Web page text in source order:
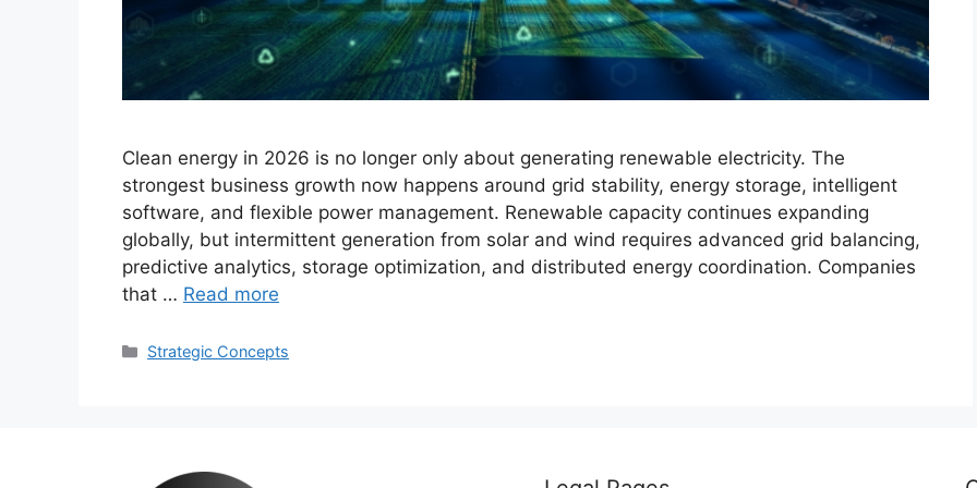
Clean energy in 2026 is no longer only about generating renewable electricity. The
strongest business growth now happens around grid stability, energy storage, intelligent
software, and flexible power management. Renewable capacity continues expanding
globally, but intermittent generation from solar and wind requires advanced grid balancing,
predictive analytics, storage optimization, and distributed energy coordination. Companies
that … Read more
Categories
Strategic Concepts